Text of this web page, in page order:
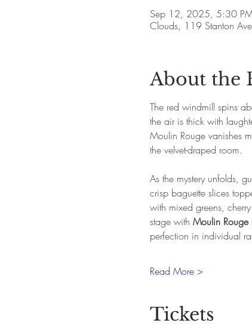
Sep 12, 2025, 5:30
Clouds, 119 Stanton
About the
The red windmill spins
the air is thick with
Moulin Rouge vanishes
the velvet-draped room.
As the mystery unfolds,
crisp baguette slices
with mixed greens,
stage with Moulin Rouge
perfection in individual
Read More >
Tickets